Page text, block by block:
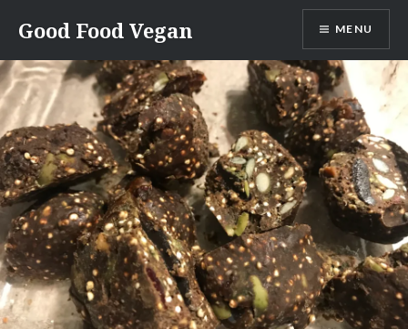
content
Good Food Vegan MENU